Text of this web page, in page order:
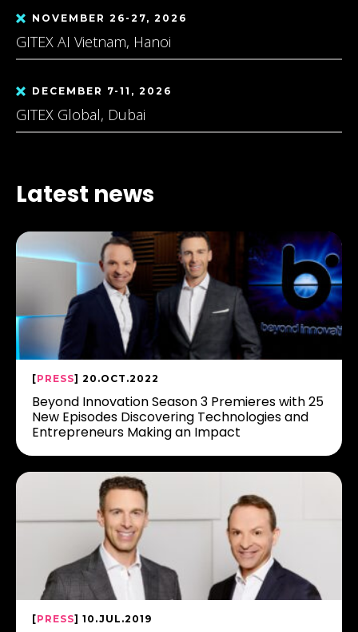
NOVEMBER 26-27, 2026
GITEX AI Vietnam, Hanoi
DECEMBER 7-11, 2026
GITEX Global, Dubai
Latest news
[PRESS] 20.OCT.2022
Beyond Innovation Season 3 Premieres with 25
New Episodes Discovering Technologies and
Entrepreneurs Making an Impact
[PRESS] 10.JUL.2019